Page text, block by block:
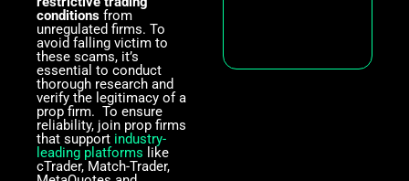
conditions from
unregulated firms. To
avoid falling victim to
these scams, it’s
essential to conduct
thorough research and
verify the legitimacy of a
prop firm. To ensure
reliability, join prop firms
that support industry-
leading platforms like
cTrader, Match-Trader,